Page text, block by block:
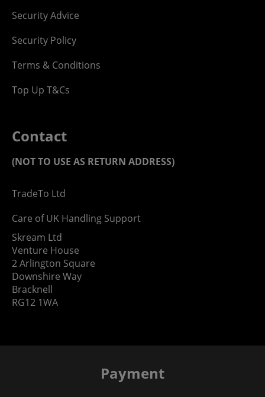
Security Advice
Security Policy
Terms & Conditions
Top Up T&Cs
Contact
(NOT TO USE AS RETURN ADDRESS)
TradeTo Ltd
Care of UK Handling Support
Skream Ltd
Venture House
2 Arlington Square
Downshire Way
Bracknell
RG12 1WA
Payment